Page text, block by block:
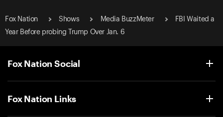
Fox Nation Shows Media BuzzMeter
FBI Waited a
Year Before probing Trump Over Jan. 6
Fox Nation Social
Fox Nation Links